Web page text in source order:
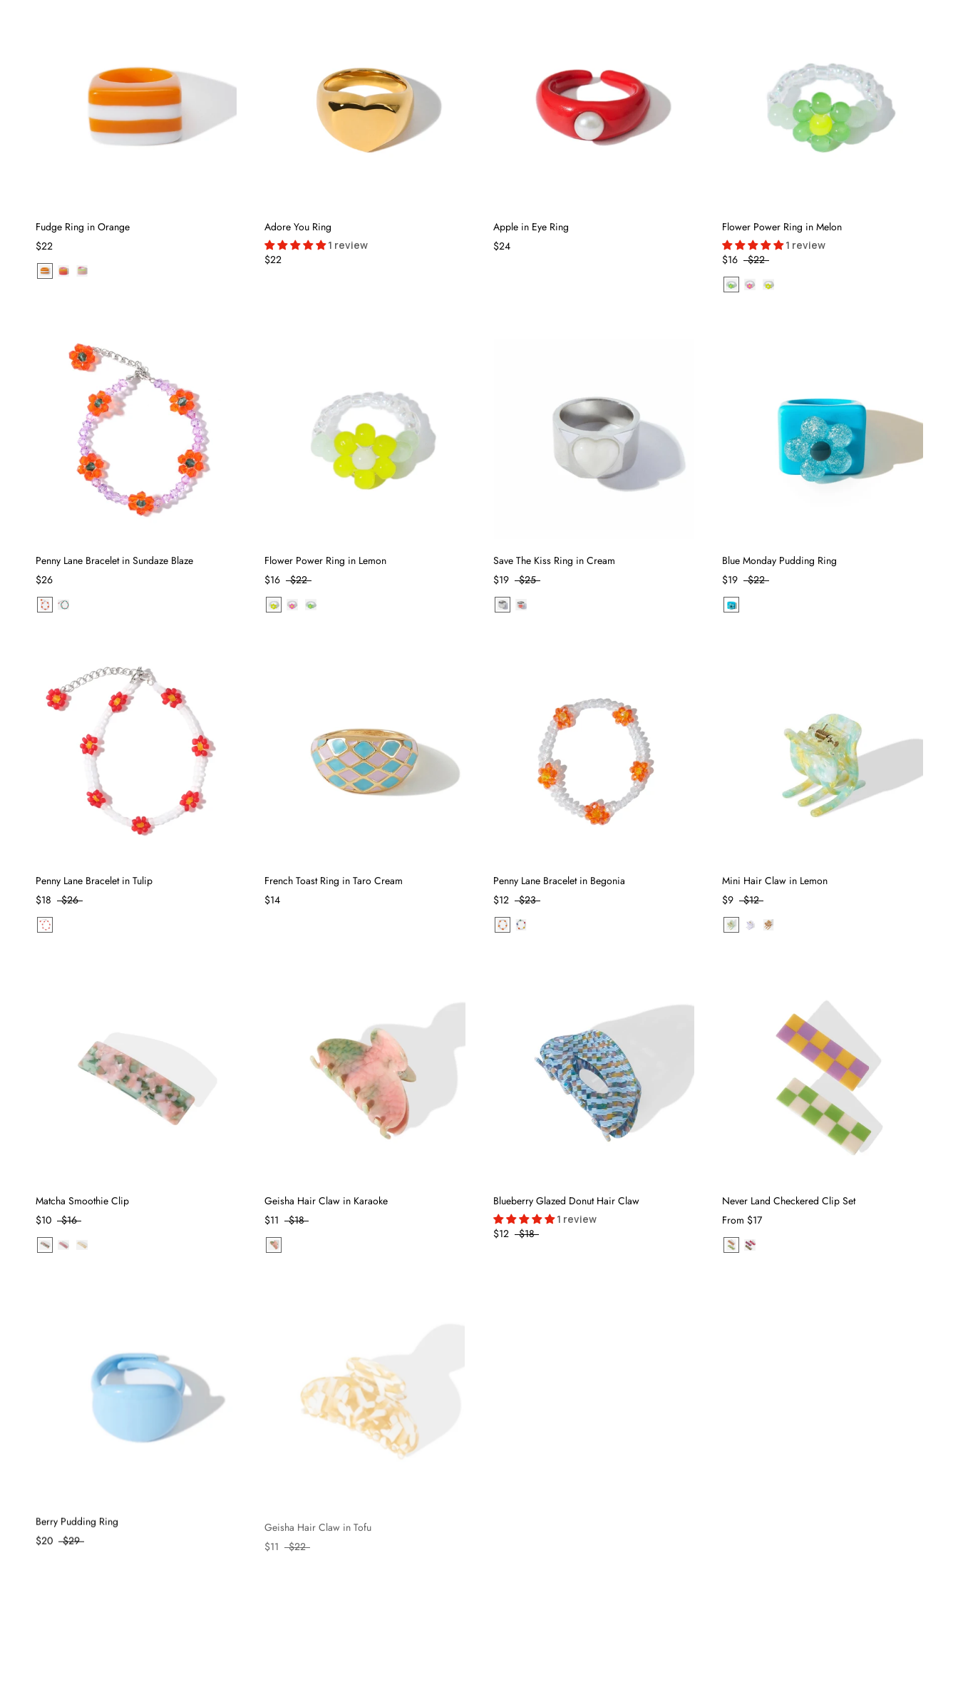
Fudge Ring in Orange
$22
Adore You Ring
1 review
$22
Apple in Eye Ring
$24
Flower Power Ring in Melon
1 review
$16 $22
Penny Lane Bracelet in Sundaze Blaze
$26
Flower Power Ring in Lemon
$16
$22
Save The Kiss Ring in Cream
$19
$25
Blue Monday Pudding Ring
$19
$22
Penny Lane Bracelet in Tulip
$18
$26
French Toast Ring in Taro Cream
$14
Penny Lane Bracelet in Begonia
$12
$23
Mini Hair Claw in Lemon
$9
$12
Matcha Smoothie Clip
$10
$16
Geisha Hair Claw in Karaoke
$11
$18
Blueberry Glazed Donut Hair Claw
1 review
$12 $18
Never Land Checkered Clip Set
From $17
Berry Pudding Ring
$20
$29
Geisha Hair Claw in Tofu
$11
$22